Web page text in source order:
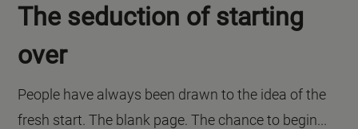
The seduction of starting
over
People have always been drawn to the idea of the
fresh start. The blank page. The chance to begin...